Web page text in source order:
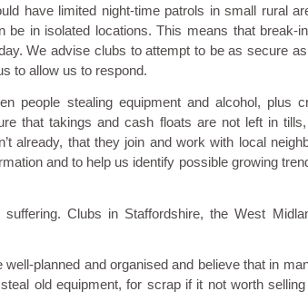
have limited night-time patrols in small rural
in isolated locations. This means that break-
We advise clubs to attempt to be as secure
to allow us to respond.
people stealing equipment and alcohol, plus
that takings and cash floats are not left in
already, that they join and work with local
and to help us identify possible growing
Clubs in Staffordshire, the West
planned and organised and believe that in
old equipment, for scrap if it not worth